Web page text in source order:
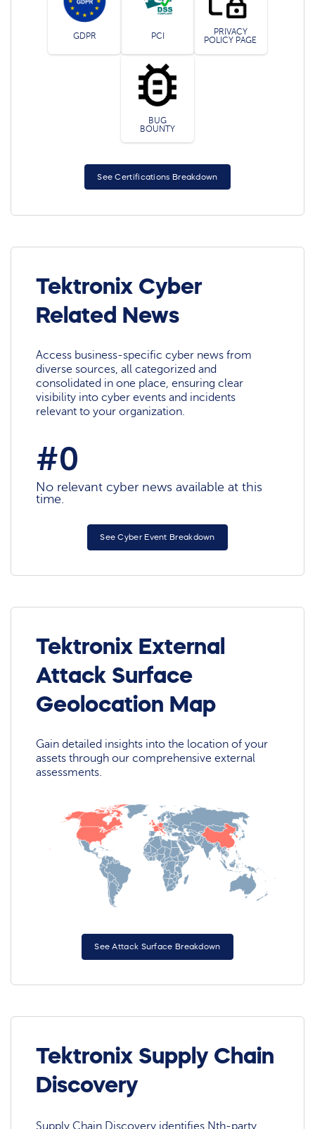
GDPR PCI
PRIVACY
POLICY PAGE
BUG
BOUNTY
See Certifications Breakdown
Tektronix Cyber
Related News
Access business-specific cyber news from
diverse sources, all categorized and
consolidated in one place, ensuring clear
visibility into cyber events and incidents
relevant to your organization.
#0
No relevant cyber news available at this
time.
See Cyber Event Breakdown
Tektronix External
Attack Surface
Geolocation Map
Gain detailed insights into the location of your
assets through our comprehensive external
assessments.
See Attack Surface Breakdown
Tektronix Supply Chain
Discovery
Supply Chain Discovery identifies Nth-party